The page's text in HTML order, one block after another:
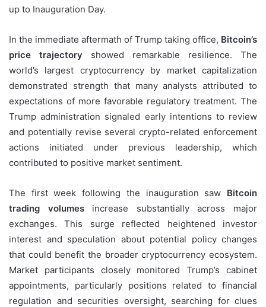
up to Inauguration Day.
In the immediate aftermath of Trump taking office, Bitcoin’s
price trajectory showed remarkable resilience. The
world’s largest cryptocurrency by market capitalization
demonstrated strength that many analysts attributed to
expectations of more favorable regulatory treatment. The
Trump administration signaled early intentions to review
and potentially revise several crypto-related enforcement
actions initiated under previous leadership, which
contributed to positive market sentiment.
The first week following the inauguration saw Bitcoin
trading volumesincrease substantially across major
exchanges. This surge reflected heightened investor
interest and speculation about potential policy changes
that could benefit the broader cryptocurrency ecosystem.
Market participants closely monitored Trump’s cabinet
appointments, particularly positions related to financial
regulation and securities oversight, searching for clues